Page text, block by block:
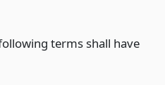
terms shall have